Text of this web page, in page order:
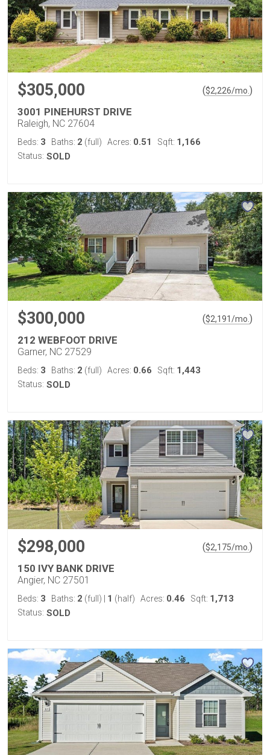
$305,000 ($2,226/mo. )
3001 PINEHURST DRIVE
Raleigh, NC 27604
Beds: 3 Baths: 2 (full) Acres: 0.51 Sqft: 1,166
Status: SOLD
$300,000 ($2,191/mo. )
212 WEBFOOT DRIVE
Garner, NC 27529
Beds: 3 Baths: 2 (full) Acres: 0.66 Sqft: 1,443
Status: SOLD
$298,000 ($2,175/mo. )
150 IVY BANK DRIVE
Angier, NC 27501
Beds: 3 Baths: 2 (full) 1 (half) Acres: 0.46 Sqft: 1,713
Status: SOLD